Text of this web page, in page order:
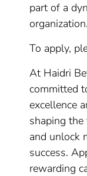
part of a
organization.
To apply,
At Haidri
committed
excellence
shaping
and unlock
success.
rewarding